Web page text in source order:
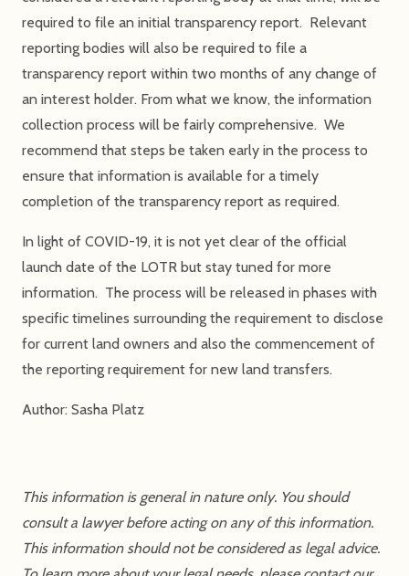
required to file an initial transparency report. Relevant
reporting bodies will also be required to file a
transparency report within two months of any change of
an interest holder. From what we know, the information
collection process will be fairly comprehensive. We
recommend that steps be taken early in the process to
ensure that information is available for a timely
completion of the transparency report as required.
In light of COVID-19, it is not yet clear of the official
launch date of the LOTR but stay tuned for more
information. The process will be released in phases with
specific timelines surrounding the requirement to disclose
for current land owners and also the commencement of
the reporting requirement for new land transfers.
Author: Sasha Platz
This information is general in nature only. You should
consult a lawyer before acting on any of this information.
This information should not be considered as legal advice.